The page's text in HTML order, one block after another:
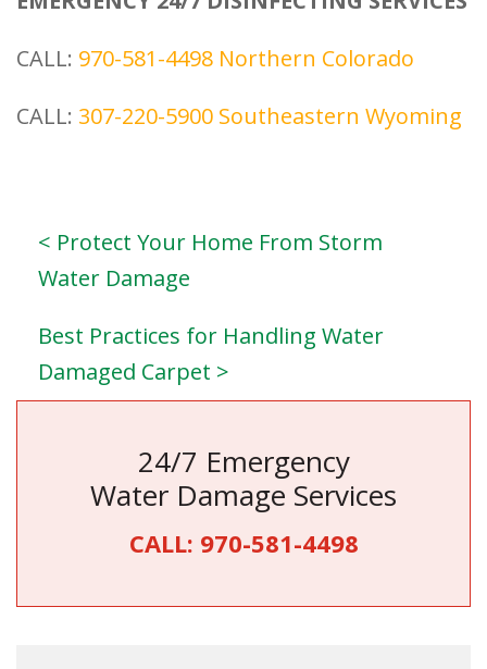
CALL: 970-581-4498 Northern Colorado
CALL: 307-220-5900 Southeastern Wyoming
< Protect Your Home From Storm
Water Damage
Best Practices for Handling Water
Damaged Carpet >
24/7 Emergency
Water Damage Services
CALL: 970-581-4498